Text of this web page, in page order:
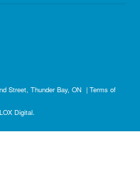
Street, Thunder Bay, ON | Terms of
Digital